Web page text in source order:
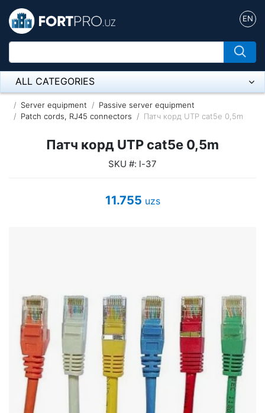
EN
ALL CATEGORIES
Микрофон
Оборудование Mikrotik
Server equipment
UPS Uninterruptible Power Supply
Headphones
Mouses and keybords
Cooling systems
Server equipment
Passive server equipment
Patch cords, RJ45 connectors
Патч корд UTP cat5e 0,5m
Патч корд UTP cat5e 0,5m
SKU #: l-37
11.755 uzs